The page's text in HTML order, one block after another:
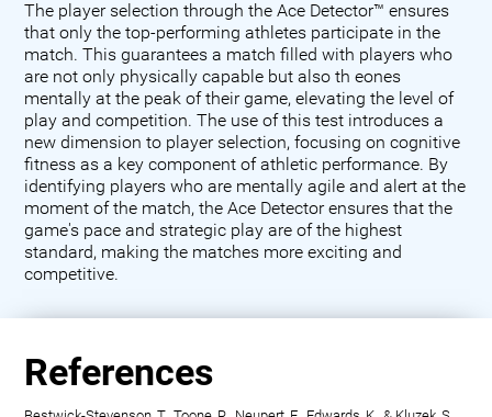
The player selection through the Ace Detector™ ensures
that only the top-performing athletes participate in the
match. This guarantees a match filled with players who
are not only physically capable but also th eones
mentally at the peak of their game, elevating the level of
play and competition. The use of this test introduces a
new dimension to player selection, focusing on cognitive
fitness as a key component of athletic performance. By
identifying players who are mentally agile and alert at the
moment of the match, the Ace Detector ensures that the
game's pace and strategic play are of the highest
standard, making the matches more exciting and
competitive.
References